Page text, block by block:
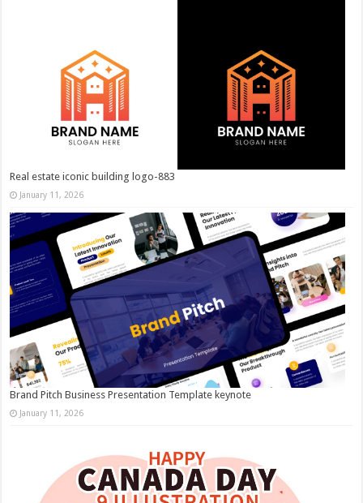
Real estate iconic building logo-883
January 11, 2026
Brand Pitch Business Presentation Template keynote
January 11, 2026